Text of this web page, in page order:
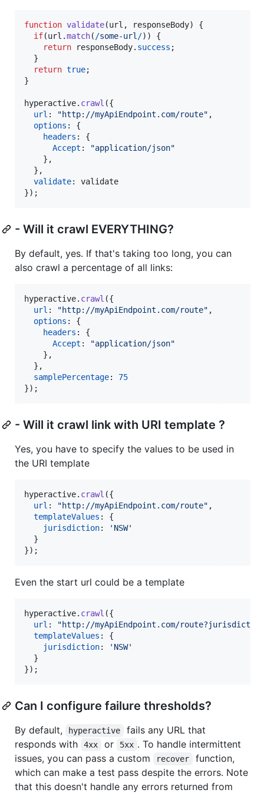
function validate(url , responseBody)
{
if(url .match( /some-url /) )
{
return
responseBody. success ;
}
return true;
}
hyperactive. crawl ({
url : "http://myApiEndpoint.com/route" ,
options : {
headers : {
Accept :
"application/json"
} ,
} ,
validate: validate
}) ;
- Will it crawl EVERYTHING?
By default, yes. If that's taking too long, you can
also crawl a percentage of all links:
hyperactive. crawl ({
url : "http://myApiEndpoint.com/route" ,
options : {
headers : {
Accept :
"application/json"
} ,
} ,
samplePercentage: 75
}) ;
- Will it crawl link with URI template ?
Yes, you have to specify the values to be used in
the URI template
hyperactive. crawl ({
url : "http://myApiEndpoint.com/route" ,
templateValues : {
jurisdiction:
'NSW'
}
}) ;
Even the start url could be a template
hyperactive. crawl ({
url :
"http://myApiEndpoint.com/
templateValues : {
jurisdiction:
'NSW'
}
}) ;
Can I configure failure thresholds?
By default, hyperactive
fails any URL that
responds with
4xx or 5xx . To handle intermittent
issues, you can pass a custom
recover
function,
which can make a test pass despite the errors. Note
that this doesn't handle any errors returned from